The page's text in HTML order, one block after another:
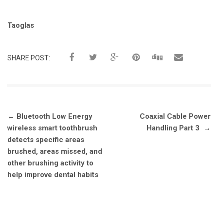
Tags:
Taoglas
SHARE POST:
Post
navigation
← Bluetooth Low Energy
wireless smart toothbrush
detects specific areas
brushed, areas missed, and
other brushing activity to
help improve dental habits
Coaxial Cable Power
Handling Part 3
→